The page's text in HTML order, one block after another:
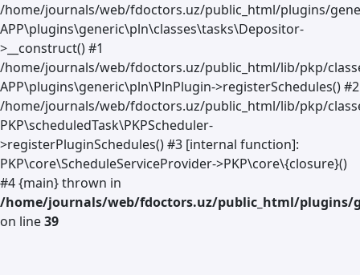
/home/journals/web/fdoctors.uz/public_html/plugins/
APP\plugins\generic\pln\classes\tasks\Depositor-
>__construct() #1
/home/journals/web/fdoctors.uz/public_html/lib/pkp/
APP\plugins\generic\pln\PlnPlugin->registerSchedules() #2
/home/journals/web/fdoctors.uz/public_html/lib/pkp/
PKP\scheduledTask\PKPScheduler-
>registerPluginSchedules() #3 [internal function]:
PKP\core\ScheduleServiceProvider->PKP\core\{closure}()
#4 {main} thrown in
/home/journals/web/fdoctors.uz/public_html/plugins/
on line39